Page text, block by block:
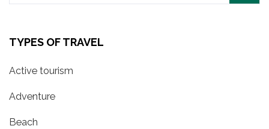
TYPES OF TRAVEL
Active tourism
Adventure
Beach